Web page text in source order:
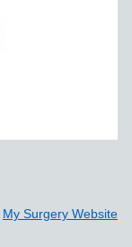
My Surgery Website